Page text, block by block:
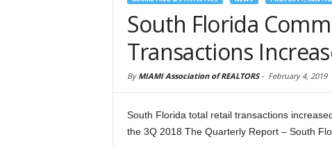
South Florida
Transactions
By MIAMI Association of REALTORS- February 4, 2019
South Florida total retail transactions
the 3Q 2018 The Quarterly Report – South